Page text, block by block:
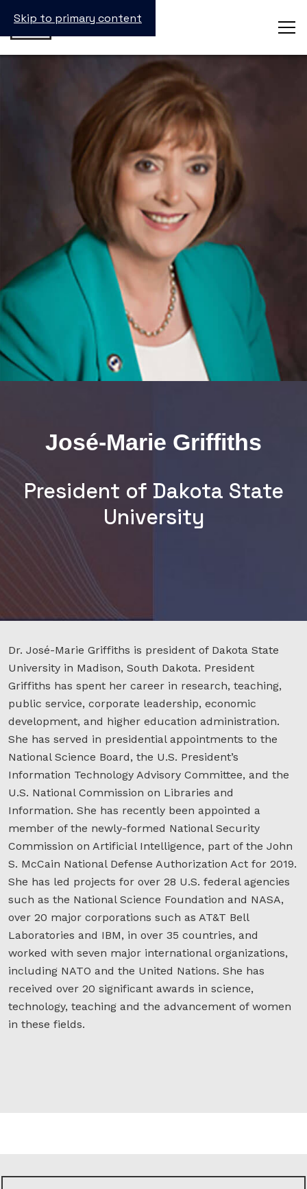
Skip to primary content
José-Marie Griffiths
President of Dakota State
University
Dr. José-Marie Griffiths is president of Dakota State
University in Madison, South Dakota. President
Griffiths has spent her career in research, teaching,
public service, corporate leadership, economic
development, and higher education administration.
She has served in presidential appointments to the
National Science Board, the U.S. President’s
Information Technology Advisory Committee, and the
U.S. National Commission on Libraries and
Information. She has recently been appointed a
member of the newly-formed National Security
Commission on Artificial Intelligence, part of the John
S. McCain National Defense Authorization Act for 2019.
She has led projects for over 28 U.S. federal agencies
such as the National Science Foundation and NASA,
over 20 major corporations such as AT&T Bell
Laboratories and IBM, in over 35 countries, and
worked with seven major international organizations,
including NATO and the United Nations. She has
received over 20 significant awards in science,
technology, teaching and the advancement of women
in these fields.